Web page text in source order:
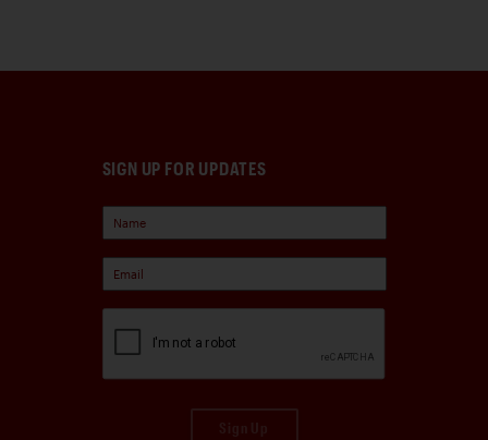
SIGN UP FOR UPDATES